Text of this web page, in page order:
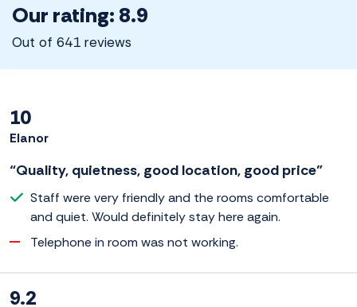
Our rating: 8.9
Out of 641 reviews
10
Elanor
“Quality, quietness, good location, good price”
Staff were very friendly and the rooms comfortable
and quiet. Would definitely stay here again.
Telephone in room was not working.
9.2